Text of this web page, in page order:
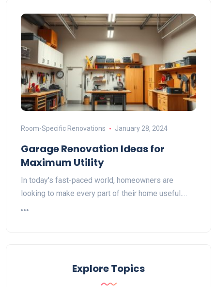
Room-Specific Renovations January 28, 2024
Garage Renovation Ideas for
Maximum Utility
In today's fast-paced world, homeowners are
looking to make every part of their home useful.…
Explore Topics